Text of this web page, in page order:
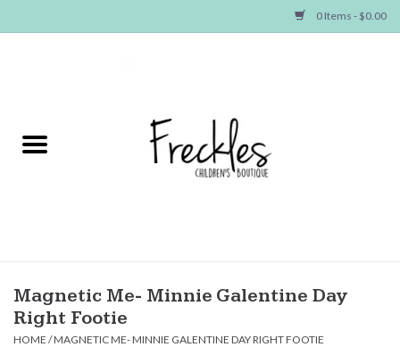
0 Items - $0.00
NEW ARRIVALS
Baby
Seasonal Items
Magnetic Me- Minnie Galentine Day
Right Footie
HOME /MAGNETIC ME- MINNIE GALENTINE DAY RIGHT FOOTIE